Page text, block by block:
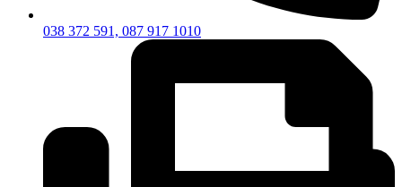
038 372 591, 087 917 1010